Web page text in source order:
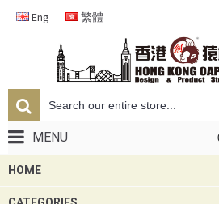
Eng 繁體
MENU
HOME